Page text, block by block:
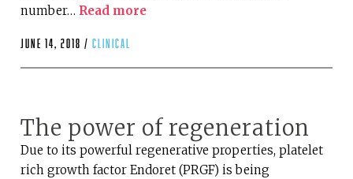
number… Read more
June 14, 2018 / clinical
The power of regeneration
Due to its powerful regenerative properties, platelet
rich growth factor Endoret (PRGF) is being